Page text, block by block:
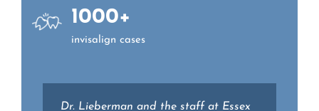
1000+
invisalign cases
Excellent care every time! Dr Mackay
Dr. Lieberman and the staff at Essex